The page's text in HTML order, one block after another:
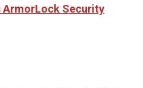
ArmorLock Security